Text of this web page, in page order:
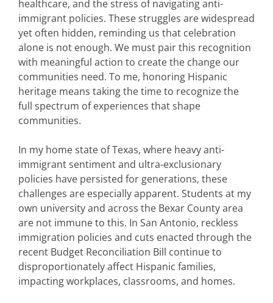
healthcare, and the stress of navigating anti-
immigrant policies. These struggles are widespread
yet often hidden, reminding us that celebration
alone is not enough. We must pair this recognition
with meaningful action to create the change our
communities need. To me, honoring Hispanic
heritage means taking the time to recognize the
full spectrum of experiences that shape
communities.
In my home state of Texas, where heavy anti-
immigrant sentiment and ultra-exclusionary
policies have persisted for generations, these
challenges are especially apparent. Students at my
own university and across the Bexar County area
are not immune to this. In San Antonio, reckless
immigration policies and cuts enacted through the
recent Budget Reconciliation Bill continue to
disproportionately affect Hispanic families,
impacting workplaces, classrooms, and homes.